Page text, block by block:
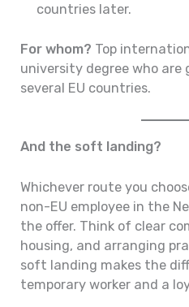
countries later.
For whom? Top
university degree who are
several EU countries.
And the soft landing?
Whichever route you
non-EU employee in the
the offer. Think of clear
housing, and arranging
soft landing makes the
temporary worker and a